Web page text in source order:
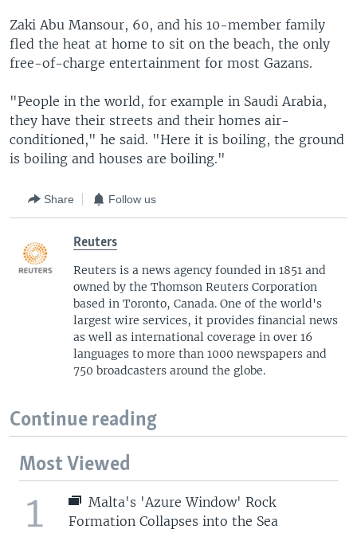
Zaki Abu Mansour, 60, and his 10-member family
fled the heat at home to sit on the beach, the only
free-of-charge entertainment for most Gazans.
"People in the world, for example in Saudi Arabia,
they have their streets and their homes air-
conditioned," he said. "Here it is boiling, the ground
is boiling and houses are boiling."
Share Follow us
Reuters
Reuters is a news agency founded in 1851 and
owned by the Thomson Reuters Corporation
based in Toronto, Canada. One of the world's
largest wire services, it provides financial news
as well as international coverage in over 16
languages to more than 1000 newspapers and
750 broadcasters around the globe.
Continue reading
Most Viewed
1
Malta's 'Azure Window' Rock
Formation Collapses into the Sea